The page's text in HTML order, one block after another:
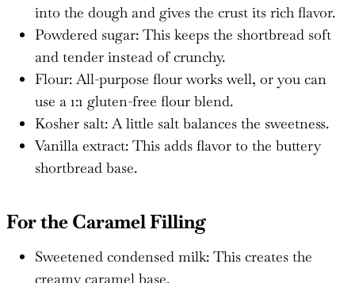
into the dough and gives the crust its rich flavor.
Powdered sugar: This keeps the shortbread soft
and tender instead of crunchy.
Flour: All-purpose flour works well, or you can
use a 1:1 gluten-free flour blend.
Kosher salt: A little salt balances the sweetness.
Vanilla extract: This adds flavor to the buttery
shortbread base.
For the Caramel Filling
Sweetened condensed milk: This creates the
creamy caramel base.